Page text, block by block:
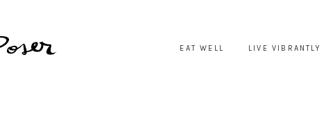
EAT WELL LIVE VIBRANTLY